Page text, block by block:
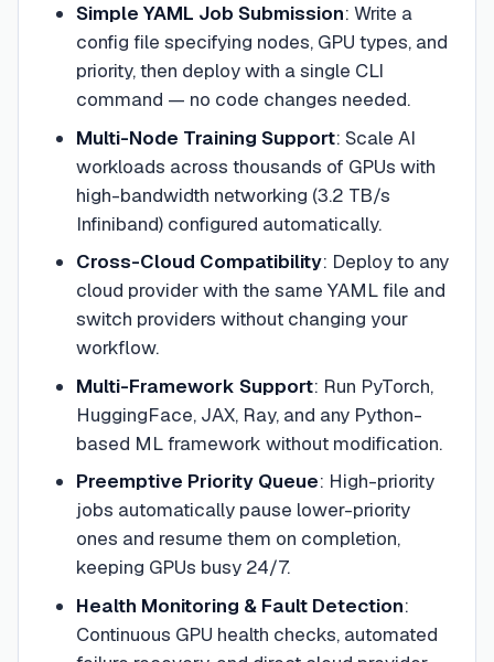
Simple YAML Job Submission: Write a
config file specifying nodes, GPU types, and
priority, then deploy with a single CLI
command — no code changes needed.
Multi-Node Training Support: Scale AI
workloads across thousands of GPUs with
high-bandwidth networking (3.2 TB/s
Infiniband) configured automatically.
Cross-Cloud Compatibility: Deploy to any
cloud provider with the same YAML file and
switch providers without changing your
workflow.
Multi-Framework Support: Run PyTorch,
HuggingFace, JAX, Ray, and any Python-
based ML framework without modification.
Preemptive Priority Queue: High-priority
jobs automatically pause lower-priority
ones and resume them on completion,
keeping GPUs busy 24/7.
Health Monitoring & Fault Detection:
Continuous GPU health checks, automated